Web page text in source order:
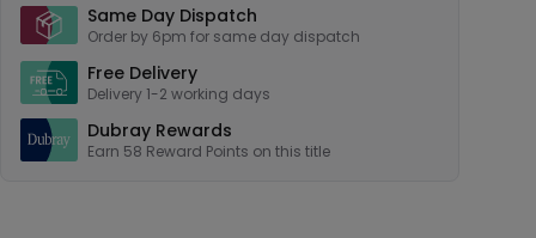
Same Day Dispatch
Order by 6pm for same day dispatch
Free Delivery
Delivery 1-2 working days
Dubray Rewards
Earn 58 Reward Points on this title